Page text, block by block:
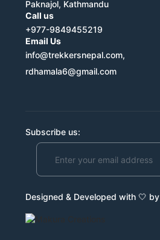
Paknajol, Kathmandu
Call us
+977-9849455219
Email Us
info@trekkersnepal.com,
rdhamala6@gmail.com
Subscribe us:
Designed & Developed with 🤍 by